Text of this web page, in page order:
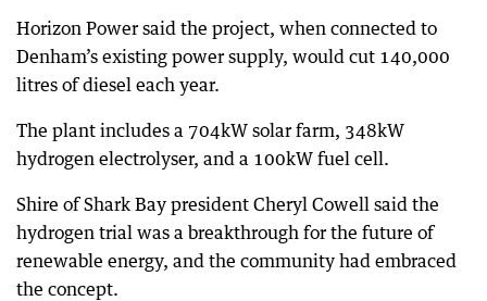
Horizon Power said the project, when connected to
Denham’s existing power supply, would cut 140,000
litres of diesel each year.
The plant includes a 704kW solar farm, 348kW
hydrogen electrolyser, and a 100kW fuel cell.
Shire of Shark Bay president Cheryl Cowell said the
hydrogen trial was a breakthrough for the future of
renewable energy, and the community had embraced
the concept.